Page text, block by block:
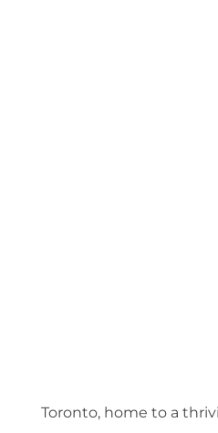
Toronto, home to a